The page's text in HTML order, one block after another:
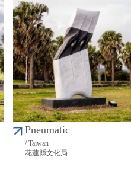
Pneumatic
/ Taiwan
花蓮縣文化局